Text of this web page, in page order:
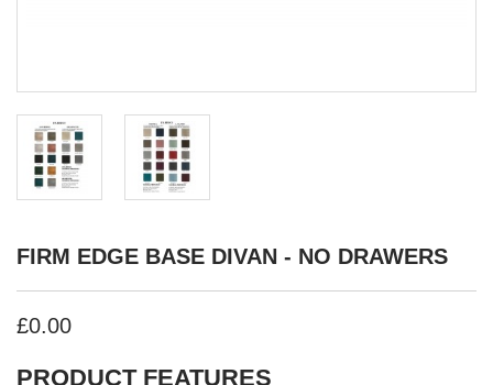
FIRM EDGE BASE DIVAN - NO DRAWERS
£0.00
PRODUCT FEATURES